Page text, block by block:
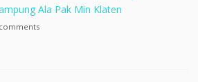
Ala Pak Min Klaten